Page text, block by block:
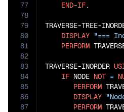
77
78
79
80
81
82
83
84
85
86
87
END-IF.
TRAVERSE-TREE-
DISPLAY "===
PERFORM
TRAVERSE-INORDER
IF NODE NOT =
PERFORM
DISPLAY
PERFORM